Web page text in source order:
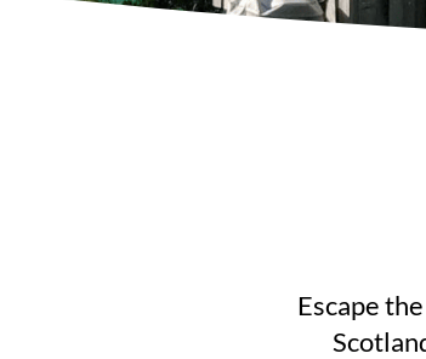
Escape